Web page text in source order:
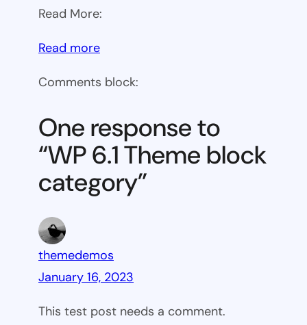
Read More:
Read more:
6.1
block
category
Comments block:
One response to
“WP 6.1 Theme block
category”
themedemos
January 16, 2023
This test post needs a comment.